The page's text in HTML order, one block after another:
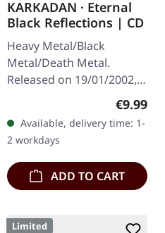
KARKADAN · Eternal
Black Reflections | CD
Heavy Metal/Black
Metal/Death Metal.
Released on 19/01/2002,
Records. Jewelcase CD.
Re-Release with new
Artwork, 12 page booklet.
…
Regular
€9.99
Available, delivery time: 1-
2 workdays
ADD TO CART
Limited